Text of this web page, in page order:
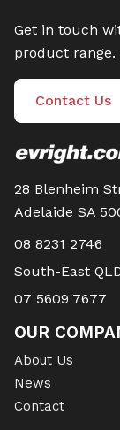
Get in touch
product range.
Contact Us
28 Blenheim
Adelaide SA
08 8231 2746
South-East
07 5609 7677
OUR
About Us
News
Contact